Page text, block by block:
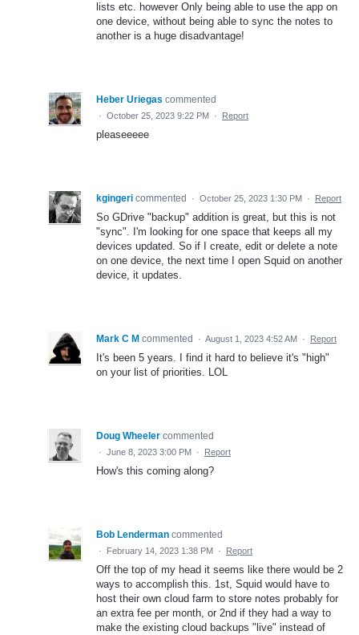
lists etc. however Only being able to use the app on
one device, without being able to sync the notes to
another is a huge disadvantage!
Heber Uriegas commented
· October 25, 2023 9:22 PM · Report
pleaseeeee
kgingeri commented · October 25, 2023 1:30 PM · Report
So GDrive "backup" addition is great, but this is not
"sync". I'm looking for one space that keeps all my
devices updated. So if I create, edit or delete a note
on one device, the next time I open Squid on another
device, it updates.
Mark C M commented · August 1, 2023 4:52 AM · Report
It's been 5 years. I find it hard to believe it's "high"
on your list of priorities. LOL
Doug Wheeler commented
· June 8, 2023 3:00 PM · Report
How's this coming along?
Bob Lenderman commented
· February 14, 2023 1:38 PM · Report
Off the top of my head it seems like there would be 2
ways to accomplish this. 1st, Squid would have to
host their own cloud farm to store notes probably for
an extra fee per month, or 2nd if they had a way to
make the existing cloud backups "live" instead of